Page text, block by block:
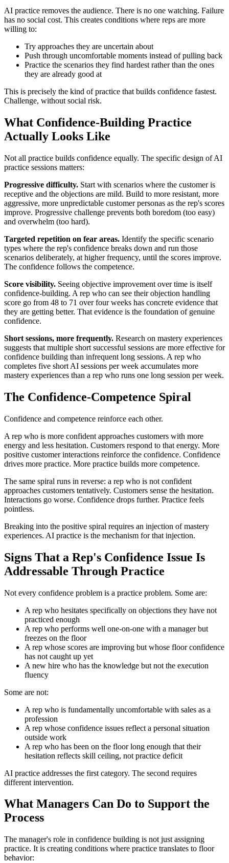
AI practice removes the audience. There is no one watching. Failure
has no social cost. This creates conditions where reps are more
willing to:
Try approaches they are uncertain about
Push through uncomfortable moments instead of pulling back
Practice the scenarios they find hardest rather than the ones
they are already good at
This is precisely the kind of practice that builds confidence fastest.
Challenge, without social risk.
What Confidence-Building Practice
Actually Looks Like
Not all practice builds confidence equally. The specific design of AI
practice sessions matters:
Progressive difficulty. Start with scenarios where the customer is
receptive and the objections are mild. Build to more resistant, more
aggressive, more unpredictable customer personas as the rep's scores
improve. Progressive challenge prevents both boredom (too easy)
and overwhelm (too hard).
Targeted repetition on fear areas. Identify the specific scenario
types where the rep's confidence breaks down and run those
scenarios deliberately, at higher frequency, until the scores improve.
The confidence follows the competence.
Score visibility. Seeing objective improvement over time is itself
confidence-building. A rep who can see their objection handling
score go from 48 to 71 over four weeks has concrete evidence that
they are getting better. That evidence is the foundation of genuine
confidence.
Short sessions, more frequently. Research on mastery experiences
suggests that multiple short successful sessions are more effective for
confidence building than infrequent long sessions. A rep who
completes five short AI sessions per week accumulates more
mastery experiences than a rep who runs one long session per week.
The Confidence-Competence Spiral
Confidence and competence reinforce each other.
A rep who is more confident approaches customers with more
energy and less hesitation. Customers respond to that energy. More
positive customer interactions reinforce the confidence. Confidence
drives more practice. More practice builds more competence.
The same spiral runs in reverse: a rep who is not confident
approaches customers tentatively. Customers sense the hesitation.
Interactions go worse. Confidence drops further. Practice feels
pointless.
Breaking into the positive spiral requires an injection of mastery
experiences. AI practice is the mechanism for that injection.
Signs That a Rep's Confidence Issue Is
Addressable Through Practice
Not every confidence problem is a practice problem. Some are:
A rep who hesitates specifically on objections they have not
practiced enough
A rep who performs well one-on-one with a manager but
freezes on the floor
A rep whose scores are improving but whose floor confidence
has not caught up yet
A new hire who has the knowledge but not the execution
fluency
Some are not:
A rep who is fundamentally uncomfortable with sales as a
profession
A rep whose confidence issues reflect a personal situation
outside work
A rep who has been on the floor long enough that their
hesitation reflects skill ceiling, not practice deficit
AI practice addresses the first category. The second requires
different intervention.
What Managers Can Do to Support the
Process
The manager's role in confidence building is not just assigning
practice. It is creating conditions where practice translates to floor
behavior: